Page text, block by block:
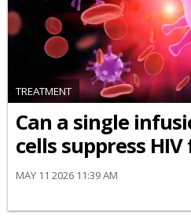
TREATMENT
Can a single
cells suppress
MAY 11 2026 11:39 AM